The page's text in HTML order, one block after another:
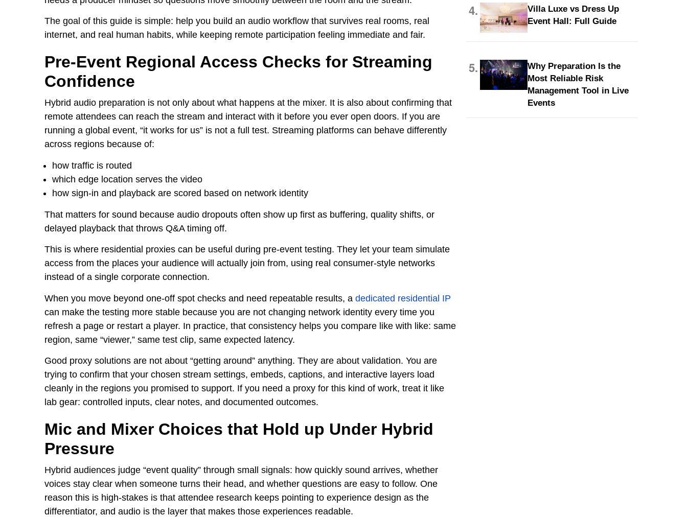
The goal of this guide is simple: help you build an audio workflow that survives real rooms, real
internet, and real human habits, while keeping remote participation feeling immediate and fair.
Pre-Event Regional Access Checks for Streaming
Confidence
Hybrid audio preparation is not only about what happens at the mixer. It is also about confirming that
remote attendees can reach the stream and interact with it before you ever open doors. If you are
running a global event, “it works for us” is not a full test. Streaming platforms can behave differently
across regions because of:
how traffic is routed
which edge location serves the video
how sign-in and playback are scored based on network identity
That matters for sound because audio dropouts often show up first as buffering, quality shifts, or
delayed playback that throws Q&A timing off.
This is where residential proxies can be useful during pre-event testing. They let your team simulate
access from the places your audience will actually join from, using real consumer-style networks
instead of a single corporate connection.
When you move beyond one-off spot checks and need repeatable results, a dedicated residential IP
can make the testing more stable because you are not changing network identity every time you
refresh a page or restart a player. In practice, that consistency helps you compare like with like: same
region, same “viewer,” same test clip, same expected latency.
Good proxy solutions are not about “getting around” anything. They are about validation. You are
trying to confirm that your chosen stream settings, embeds, captions, and interactive layers load
cleanly in the regions you promised to support. If you need a proxy for this kind of work, treat it like
lab gear: controlled inputs, clear notes, and documented outcomes.
Mic and Mixer Choices that Hold up Under Hybrid
Pressure
Hybrid audiences judge “event quality” through small signals: how quickly sound arrives, whether
voices stay clear when someone turns their head, and whether questions are easy to follow. One
reason this is high-stakes is that attendee research keeps pointing to experience design as the
differentiator, and audio is the layer that makes those experiences readable.
4.
Villa Luxe vs Dress Up
Event Hall: Full Guide
5.
Why Preparation Is the
Most Reliable Risk
Management Tool in Live
Events